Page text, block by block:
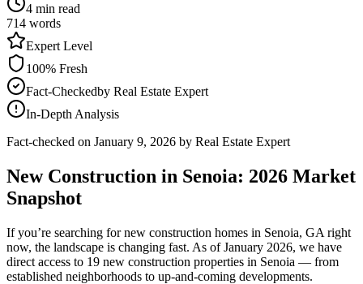
4 min read
714 words
Expert Level
100% Fresh
Fact-Checkedby Real Estate Expert
In-Depth Analysis
Fact-checked on January 9, 2026 by Real Estate Expert
New Construction in Senoia: 2026 Market
Snapshot
If you’re searching for new construction homes in Senoia, GA right
now, the landscape is changing fast. As of January 2026, we have
direct access to 19 new construction properties in Senoia — from
established neighborhoods to up-and-coming developments.